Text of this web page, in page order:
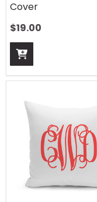
Cover
$19.00